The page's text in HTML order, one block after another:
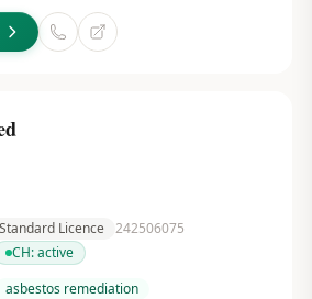
Standard Licence 242506075
CH:active
asbestos remediation